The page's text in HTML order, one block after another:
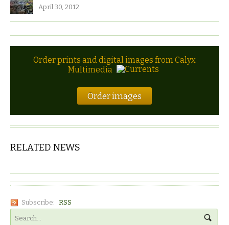
April 30, 2012
Order prints and digital images from Calyx
Multimedia
Order images
RELATED NEWS
Subscribe: RSS